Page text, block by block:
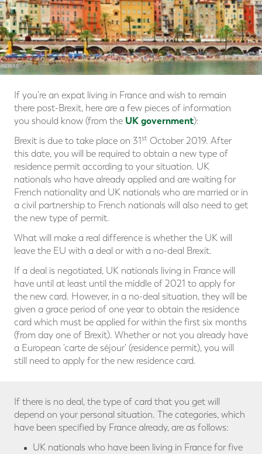
If you’re an expat living in France and wish to remain
there post-Brexit, here are a few pieces of information
you should know (from the UK government):
Brexit is due to take place on 31st October 2019. After
this date, you will be required to obtain a new type of
residence permit according to your situation. UK
nationals who have already applied and are waiting for
French nationality and UK nationals who are married or in
a civil partnership to French nationals will also need to get
the new type of permit.
What will make a real difference is whether the UK will
leave the EU with a deal or with a no-deal Brexit.
If a deal is negotiated, UK nationals living in France will
have until at least until the middle of 2021 to apply for
the new card. However, in a no-deal situation, they will be
given a grace period of one year to obtain the residence
card which must be applied for within the first six months
(from day one of Brexit). Whether or not you already have
a European ‘carte de séjour’ (residence permit), you will
still need to apply for the new residence card.
If there is no deal, the type of card that you get will
depend on your personal situation. The categories, which
have been specified by France already, are as follows:
UK nationals who have been living in France for five